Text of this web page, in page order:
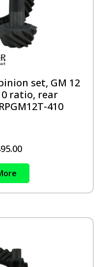
set, GM 12
ratio, rear
410